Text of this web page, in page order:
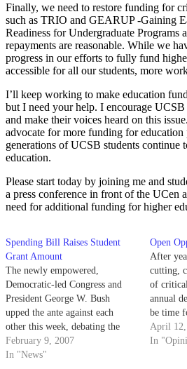
Finally, we need to restore funding for
such as TRIO and GEARUP -Gaining
Readiness for Undergraduate Programs
repayments are reasonable. While we
progress in our efforts to fully fund
accessible for all our students, more
I’ll keep working to make education
but I need your help. I encourage
and make their voices heard on this
advocate for more funding for education
generations of UCSB students continue
education.
Please start today by joining me and
a press conference in front of the UCen
need for additional funding for higher
Spending Bill Raises Student
Grant Amount
The newly empowered,
Democratic-led Congress and
President George W. Bush
upped the ante against each
other this week, debating the
level of funding for Pell Grants
in the federal budget.
February 9, 2007
In "News"
Open
After
cutting,
of
annual
be time
our
April
In